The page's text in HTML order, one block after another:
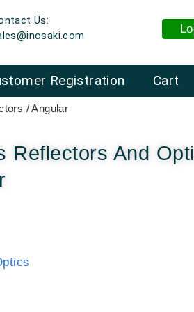
Us:
Cart
Registration
/ Angular
Reflectors And